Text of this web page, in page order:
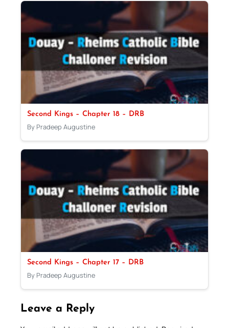
Second Kings – Chapter 18 – DRB
By Pradeep Augustine
Second Kings – Chapter 17 – DRB
By Pradeep Augustine
Leave a Reply